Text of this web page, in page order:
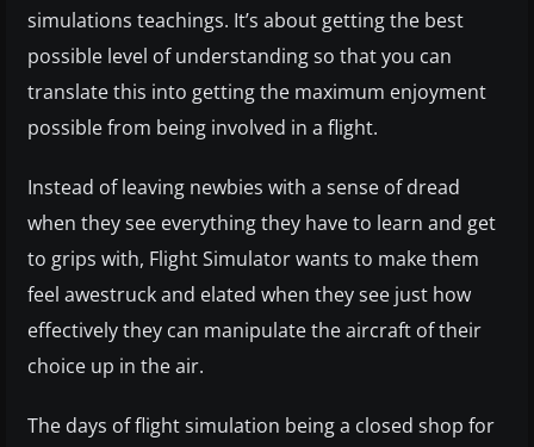
simulations teachings. It’s about getting the best
possible level of understanding so that you can
translate this into getting the maximum enjoyment
possible from being involved in a flight.
Instead of leaving newbies with a sense of dread
when they see everything they have to learn and get
to grips with, Flight Simulator wants to make them
feel awestruck and elated when they see just how
effectively they can manipulate the aircraft of their
choice up in the air.
The days of flight simulation being a closed shop for